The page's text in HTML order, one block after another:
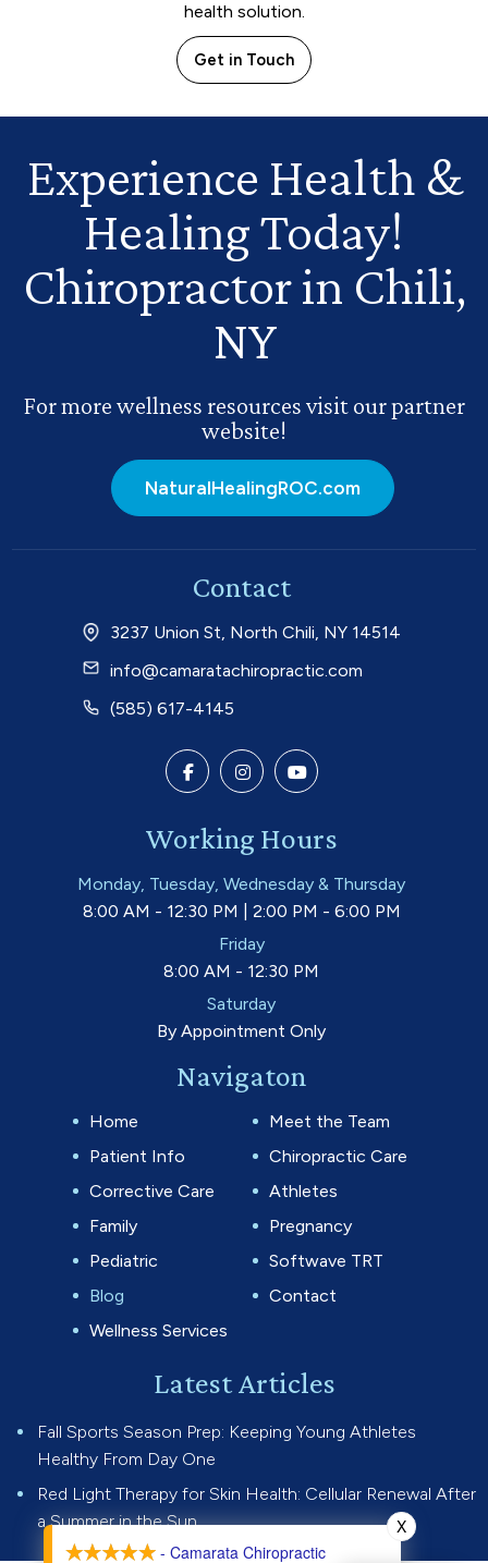
health solution.
Get in Touch
Experience Health &
Healing Today!
Chiropractor in Chili,
NY
For more wellness resources visit our partner
website!
NaturalHealingROC.com
Contact
3237 Union St, North Chili, NY 14514
info@camaratachiropractic.com
(585) 617-4145
Working Hours
Monday, Tuesday, Wednesday & Thursday
8:00 AM - 12:30 PM | 2:00 PM - 6:00 PM
Friday
8:00 AM - 12:30 PM
Saturday
By Appointment Only
Navigaton
Home
Meet the Team
Patient Info
Chiropractic Care
Corrective Care
Athletes
Family
Pregnancy
Pediatric
Softwave TRT
Blog
Contact
Wellness Services
Latest Articles
Fall Sports Season Prep: Keeping Young Athletes
Healthy From Day One
Red Light Therapy for Skin Health: Cellular Renewal After
a Summer in the Sun
- Camarata Chiropractic
X